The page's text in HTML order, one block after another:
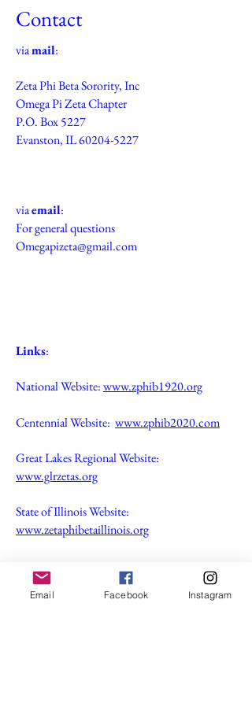
Contact
viamail:
Zeta Phi Beta Sorority, Inc
Omega Pi Zeta Chapter
P.O. Box 5227
Evanston, IL60204-5227
viaemail:
For general questions
Omegapizeta@gmail.com
Links:
National Website:www.zphib1920.org
Centennial Website: www.zphib2020.com
Great Lakes Regional Website:
www.glrzetas.org
State of Illinois Website:
www.zetaphibetaillinois.org
If you would like information about
membership, feel free to fill out our contact
form!
Email Facebook Instagram